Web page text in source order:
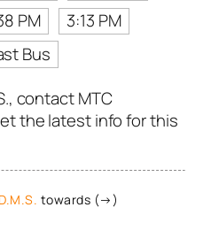
PM
3:13 PM
Bus
contact MTC
the latest info for this
D.M.S. towards (→)